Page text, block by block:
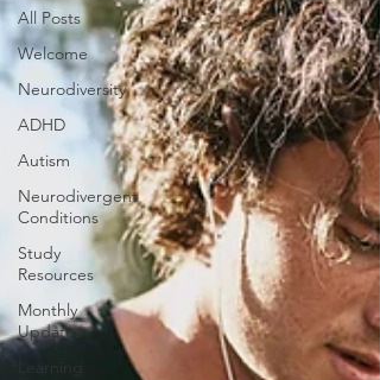
All Posts
Welcome
Neurodiversity
ADHD
Autism
Neurodivergent
Conditions
Study
Resources
Monthly
Updates
Learning